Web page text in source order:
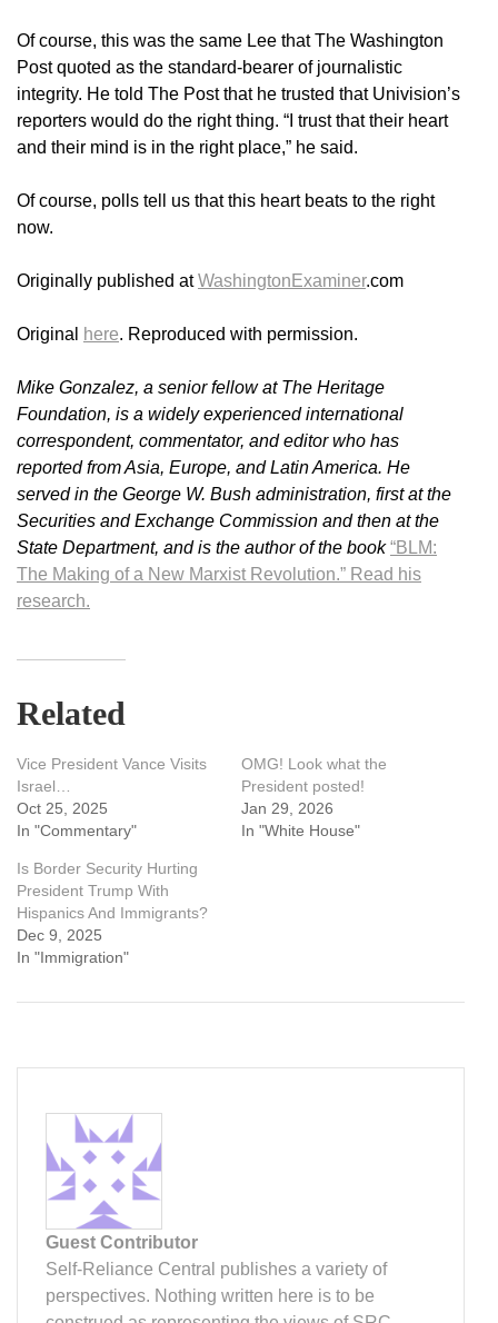
Of course, this was the same Lee that The Washington
Post quoted as the standard-bearer of journalistic
integrity. He told The Post that he trusted that Univision’s
reporters would do the right thing. “I trust that their heart
and their mind is in the right place,” he said.
Of course, polls tell us that this heart beats to the right
now.
Originally published atWashingtonExaminer.com
Original here. Reproduced with permission.
Mike Gonzalez, a senior fellow at The Heritage
Foundation, is a widely experienced international
correspondent, commentator, and editor who has
reported from Asia, Europe, and Latin America. He
served in the George W. Bush administration, first at the
Securities and Exchange Commission and then at the
State Department, and is the author of the book“BLM:
The Making of a New Marxist Revolution.” Read his
research.
Related
Vice President Vance Visits
Israel…
Oct 25, 2025
In "Commentary"
OMG! Look what the
President posted!
Jan 29, 2026
In "White House"
Is Border Security Hurting
President Trump With
Hispanics And Immigrants?
Dec 9, 2025
In "Immigration"
Guest Contributor
Self-Reliance Central publishes a variety of
perspectives. Nothing written here is to be